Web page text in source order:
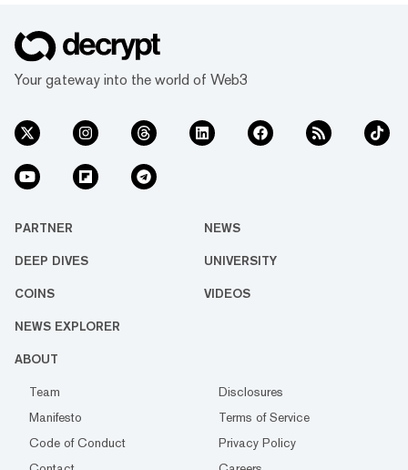
Your gateway into the world of Web3
PARTNER NEWS
DEEP DIVES UNIVERSITY
COINS VIDEOS
NEWS EXPLORER
ABOUT
Team
Disclosures
Manifesto
Terms of Service
Code of Conduct
Privacy Policy